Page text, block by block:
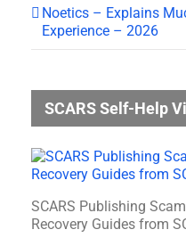
Noetics – Explains
Experience – 2026
SCARS Self-Help
SCARS Publishing
Recovery Guides from